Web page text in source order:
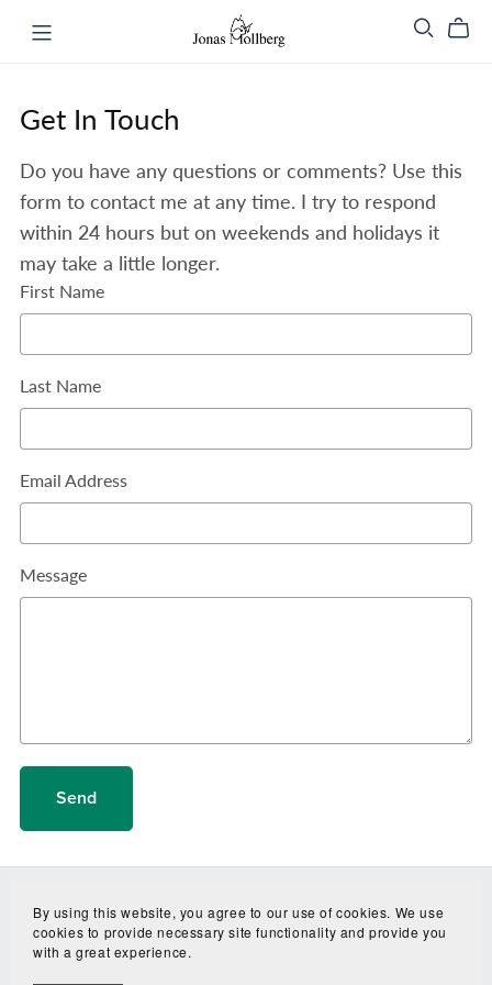
Get In Touch
Do you have any questions or comments? Use this
form to contact me at any time. I try to respond
within 24 hours but on weekends and holidays it
may take a little longer.
First Name
Last Name
Email Address
Message
Send
By using this website, you agree to our use of cookies. We use
cookies to provide necessary site functionality and provide you
with a great experience.